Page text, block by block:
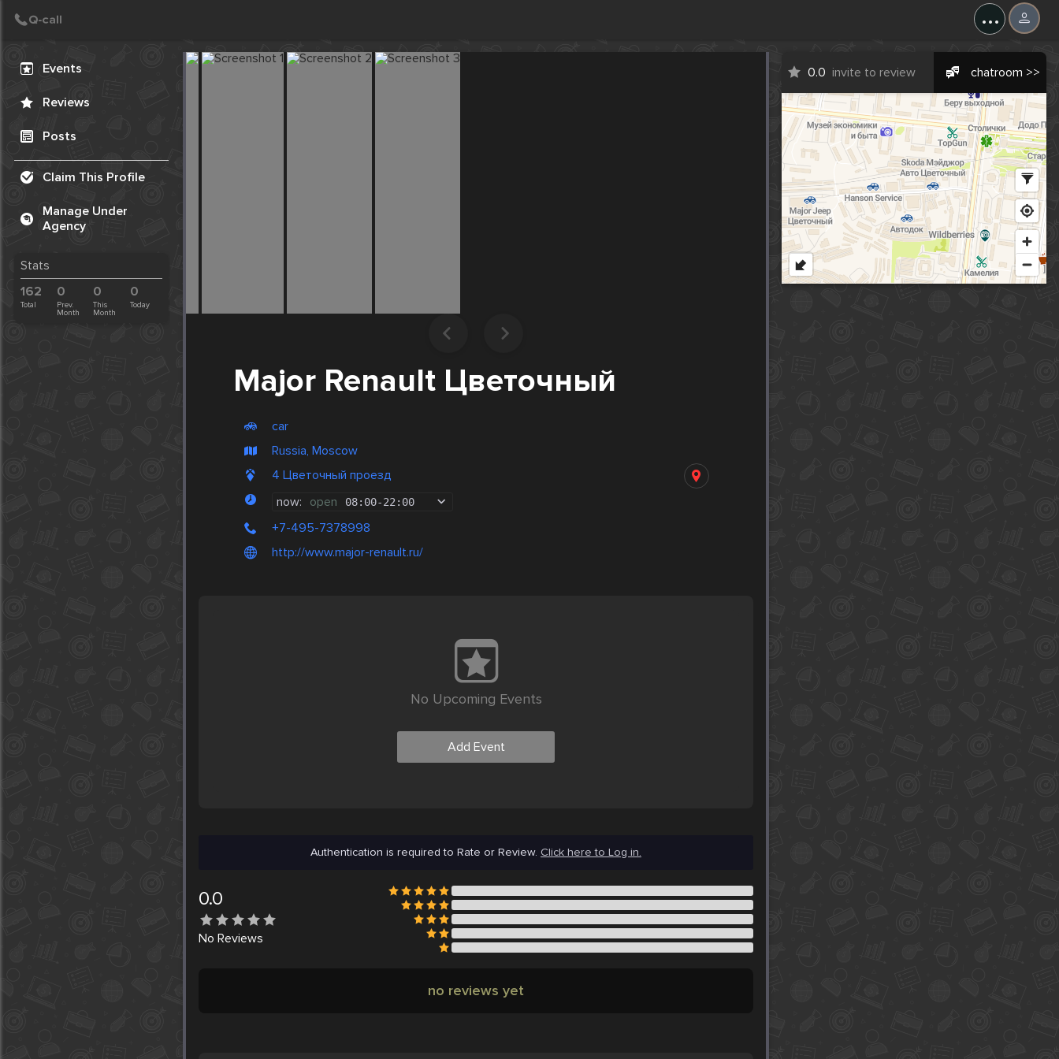
...
Events
Reviews
Posts
Claim This Profile
Manage Under
Agency
Stats
162
Total
0
Prev.
Month
0
This
Month
0
Today
Major Renault Цветочный
car
Russia, Moscow
4 Цветочный проезд
now: open 08:00-22:00
+7-495-7378998
http://www.major-renault.ru/
0.0 invite to review chatroom >>
No Upcoming Events
Add Event
Authentication is required to Rate or Review. Click here to Log in.
0.0
No Reviews
no reviews yet
Create Post
Post